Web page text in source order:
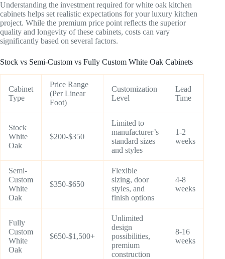
Understanding the investment required for white oak kitchen
cabinets helps set realistic expectations for your luxury kitchen
project. While the premium price point reflects the superior
quality and longevity of these cabinets, costs can vary
significantly based on several factors.
Stock vs Semi-Custom vs Fully Custom White Oak Cabinets
Cabinet
Type
Price Range
(Per Linear
Foot)
Customization
Level
Lead
Time
Stock
White
Oak
$200-$350
Limited to
manufacturer’s
standard sizes
and styles
1-2
weeks
Semi-
Custom
White
Oak
$350-$650
Flexible
sizing, door
styles, and
finish options
4-8
weeks
Fully
Custom
White
Oak
$650-$1,500+
Unlimited
design
possibilities,
premium
construction
8-16
weeks